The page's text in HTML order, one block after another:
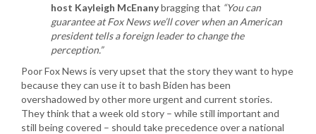
host Kayleigh McEnanybragging that “You can
guarantee at Fox News we’ll cover when an American
president tells a foreign leader to change the
perception.”
Poor Fox News is very upset that the story they want to hype
because they can use it to bash Biden has been
overshadowed by other more urgent and current stories.
They think that a week old story – while still important and
still being covered – should take precedence over a national